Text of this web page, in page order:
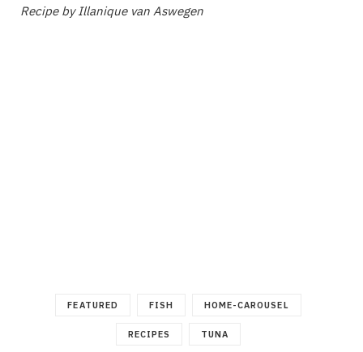
Recipe by Illanique van Aswegen
FEATURED FISH HOME-CAROUSEL
RECIPES TUNA